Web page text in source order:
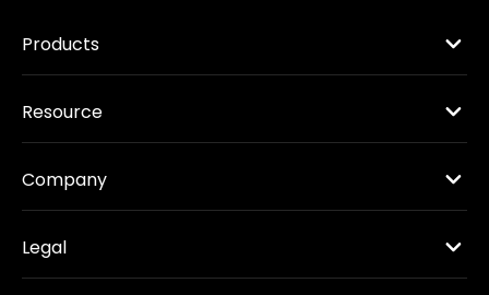
Products
Resource
Company
Legal